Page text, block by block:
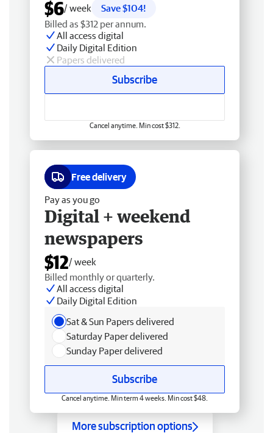
$6/ week
Save $104!
Billed as $312 per annum.
All access digital
Daily Digital Edition
Papers delivered
Subscribe
Cancel anytime. Min cost $312.
Free delivery
Pay as you go
Digital + weekend
newspapers
$12/ week
Billed monthly or quarterly.
All access digital
Daily Digital Edition
Sat & Sun Papers delivered
Saturday Paper delivered
Sunday Paper delivered
Subscribe
Cancel anytime. Min term 4 weeks. Min cost $48.
More subscription options